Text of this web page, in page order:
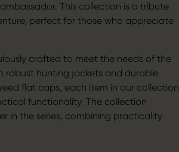
This collection is a tribute
perfect for those who appreciate
crafted to meet the needs of the
robust hunting jackets and durable
flat caps, each item in our collection
functionality. The collection
in the series, combining practicality